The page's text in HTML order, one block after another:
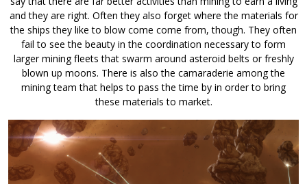
and they are right. Often they also forget where the materials for
the ships they like to blow come come from, though. They often
fail to see the beauty in the coordination necessary to form
larger mining fleets that swarm around asteroid belts or freshly
blown up moons. There is also the camaraderie among the
mining team that helps to pass the time by in order to bring
these materials to market.